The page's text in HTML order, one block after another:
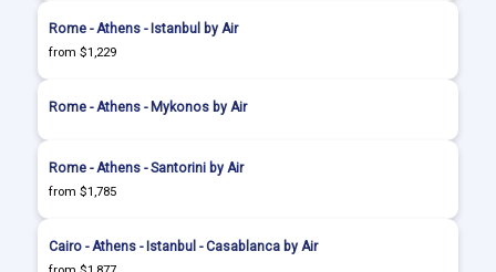
Rome - Athens - Istanbul by Air
from $1,229
Rome - Athens - Mykonos by Air
Rome - Athens - Santorini by Air
from $1,785
Cairo - Athens - Istanbul - Casablanca by Air